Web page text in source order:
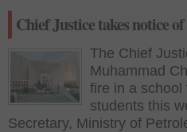
Chief Justice takes notice
The Chief
Muhammad
fire in a school
students this
Secretary, Ministry of